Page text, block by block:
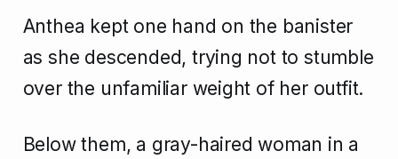
Anthea kept one hand on the banister
as she descended, trying not to stumble
over the unfamiliar weight of her outfit.
Below them, a gray-haired woman in a